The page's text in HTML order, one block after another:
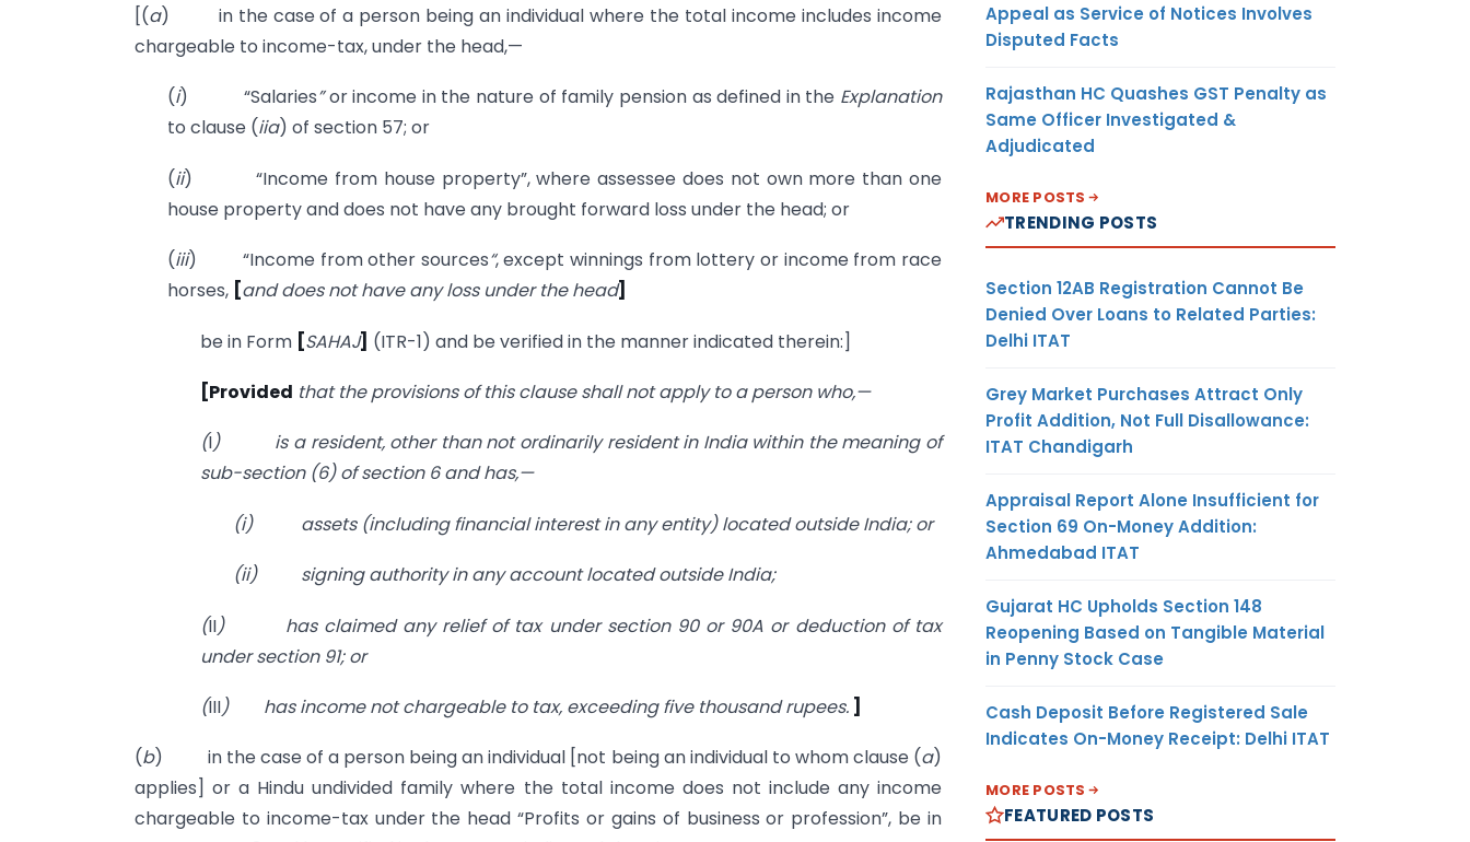
[(a) in the case of a person being an individual where the total income includes income
chargeable to income-tax, under the head,—
(i) “Salaries”or income in the nature of family pension as defined in the Explanation
to clause (iia) of section 57; or
(ii) “Income from house property”, where assessee does not own more than one
house property and does not have any brought forward loss under the head; or
(iii) “Income from other sources“, except winnings from lottery or income from race
horses, [and does not have any loss under the head]
be in Form [SAHAJ] (ITR-1) and be verified in the manner indicated therein:]
[Provided that the provisions of this clause shall not apply to a person who,—
(I)
is a resident, other than not ordinarily resident in India within the meaning of
sub-section (6) of section 6 and has,—
(i) assets (including financial interest in any entity) located outside India; or
(ii) signing authority in any account located outside India;
(II)
has claimed any relief of tax under section 90 or 90A or deduction of tax
under section 91; or
(III) has income not chargeable to tax, exceeding five thousand rupees. ]
(b) in the case of a person being an individual [not being an individual to whom clause (a)
applies] or a Hindu undivided family where the total income does not include any income
chargeable to income-tax under the head “Profits or gains of business or profession”, be in
Appeal as Service of Notices Involves
Disputed Facts
Rajasthan HC Quashes GST Penalty as
Same Officer Investigated &
Adjudicated
MORE POSTS
TRENDING POSTS
Section 12AB Registration Cannot Be
Denied Over Loans to Related Parties:
Delhi ITAT
Grey Market Purchases Attract Only
Profit Addition, Not Full Disallowance:
ITAT Chandigarh
Appraisal Report Alone Insufficient for
Section 69 On-Money Addition:
Ahmedabad ITAT
Gujarat HC Upholds Section 148
Reopening Based on Tangible Material
in Penny Stock Case
Cash Deposit Before Registered Sale
Indicates On-Money Receipt: Delhi ITAT
MORE POSTS
FEATURED POSTS